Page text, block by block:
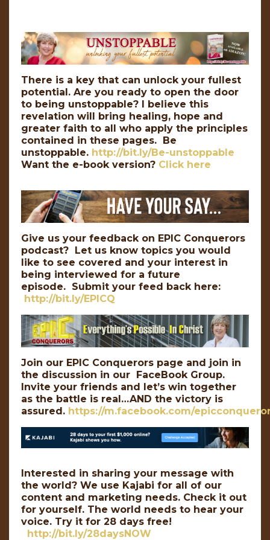
There is a key that can unlock your fullest
potential. Are you ready to open the door
to being unstoppable? I believe this
revelation will bring healing, hope and
greater faith to all who apply the principles
contained in these pages. Be
unstoppable. http://bit.ly/Be-unstoppable
Want the e-book version? Click here
Give us your feedback on EPIC Conquerors
podcast? Let us know topics you would
like to see covered and your interest in
being interviewed for a future
episode. Submit your feed back here:
http://bit.ly/EPICQ
Join our EPIC Conquerors page and join in
the discussion in our FaceBook Group.
Invite your friends and let’s win together
as the battle is real…AND the victory is
assured. https://m.facebook.com/
Interested in sharing your message with
the world? We use Kajabi for all of our
content and marketing needs. Check it out
for yourself. The world needs to hear your
voice. Try it for 28 days free!
http://bit.ly/28daysNOW